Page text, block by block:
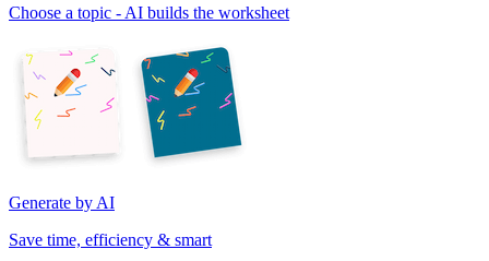
Choose a topic - AI builds the worksheet
Generate by AI
Save time, efficiency & smart